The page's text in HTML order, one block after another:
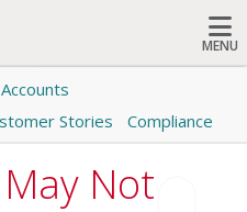
MENU
Search
Stories Compliance
Not